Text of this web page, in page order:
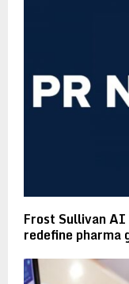
Frost Sullivan AI
redefine